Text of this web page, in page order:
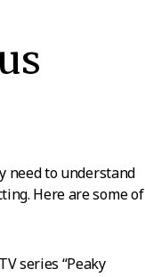
need to understand
Here are some of
series “Peaky